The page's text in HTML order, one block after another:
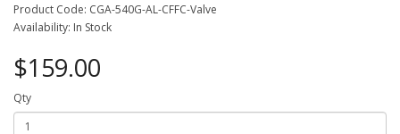
Product Code: CGA-540G-AL-CFFC-Valve
Availability: In Stock
$159.00
Qty